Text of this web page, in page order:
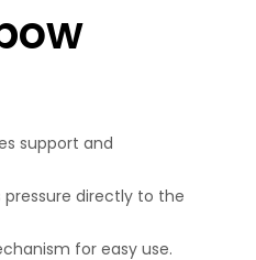
support and
pressure directly to the
for easy use.